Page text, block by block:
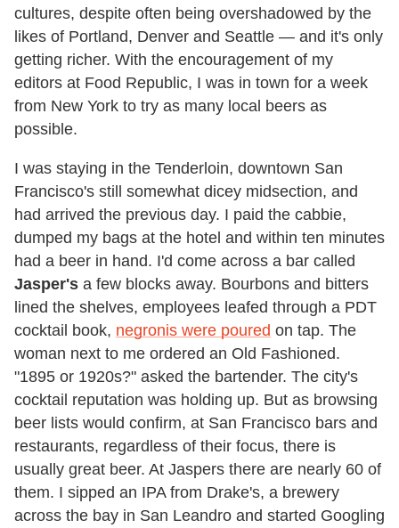
cultures, despite often being overshadowed by the
likes of Portland, Denver and Seattle — and it's only
getting richer. With the encouragement of my
editors at Food Republic, I was in town for a week
from New York to try as many local beers as
possible.
I was staying in the Tenderloin, downtown San
Francisco's still somewhat dicey midsection, and
had arrived the previous day. I paid the cabbie,
dumped my bags at the hotel and within ten minutes
had a beer in hand. I'd come across a bar called
Jasper's a few blocks away. Bourbons and bitters
lined the shelves, employees leafed through a PDT
cocktail book, negronis were poured on tap. The
woman next to me ordered an Old Fashioned.
"1895 or 1920s?" asked the bartender. The city's
cocktail reputation was holding up. But as browsing
beer lists would confirm, at San Francisco bars and
restaurants, regardless of their focus, there is
usually great beer. At Jaspers there are nearly 60 of
them. I sipped an IPA from Drake's, a brewery
across the bay in San Leandro and started Googling